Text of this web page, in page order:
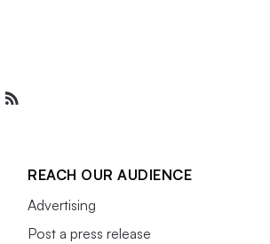
REACH OUR AUDIENCE
Advertising
Post a press release